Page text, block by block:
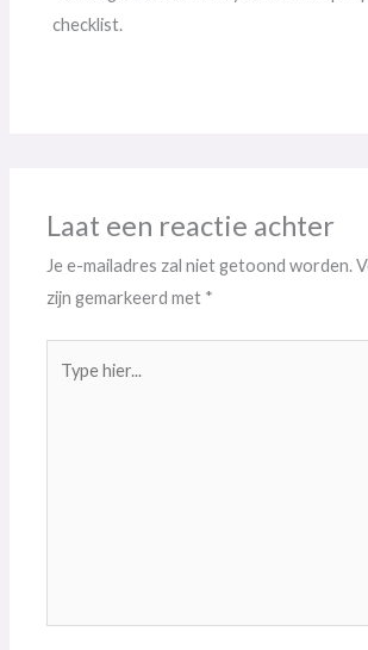
checklist.
Laat een reactie achter
Je e-mailadres zal niet getoond worden.
zijn gemarkeerd met *
hier...